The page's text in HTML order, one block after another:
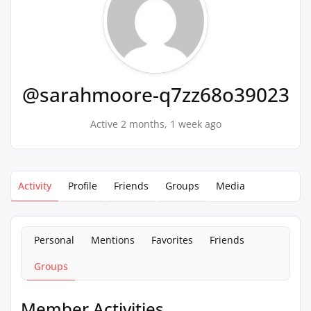
@sarahmoore-q7zz68o39023
Active 2 months, 1 week ago
Activity Profile Friends Groups Media
Personal Mentions Favorites
Friends
Groups